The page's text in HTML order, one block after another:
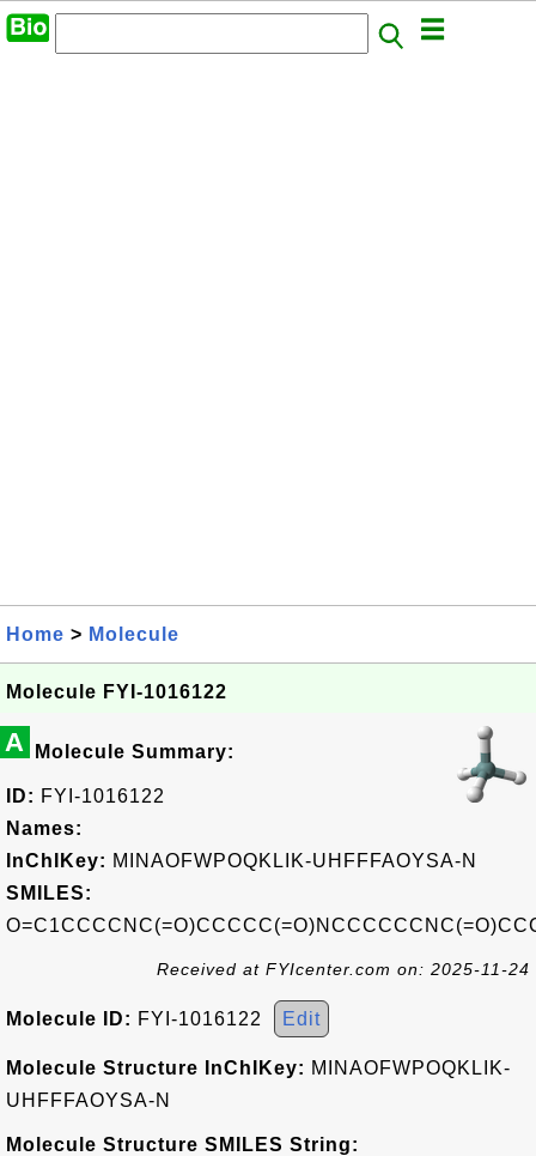
Home > Molecule
Molecule FYI-1016122
A Molecule Summary:
ID: FYI-1016122
Names:
InChIKey: MINAOFWPOQKLIK-UHFFFAOYSA-N
SMILES:
Received at FYIcenter.com on: 2025-11-24
Molecule ID: FYI-1016122 Edit
Molecule Structure InChIKey: MINAOFWPOQKLIK-
UHFFFAOYSA-N
Molecule Structure SMILES String: